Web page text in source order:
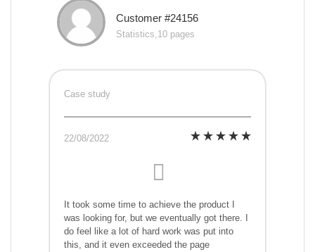
Customer #24156
Statistics,10 pages
Case study
22/08/2022
It took some time to achieve the product I
was looking for, but we eventually got there. I
do feel like a lot of hard work was put into
this, and it even exceeded the page